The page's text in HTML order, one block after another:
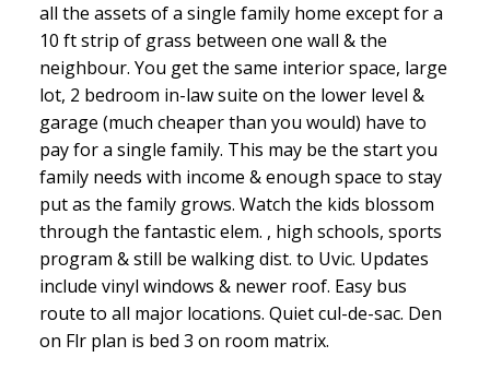
all the assets of a single family home except for a
10 ft strip of grass between one wall & the
neighbour. You get the same interior space, large
lot, 2 bedroom in-law suite on the lower level &
garage (much cheaper than you would) have to
pay for a single family. This may be the start you
family needs with income & enough space to stay
put as the family grows. Watch the kids blossom
through the fantastic elem. , high schools, sports
program & still be walking dist. to Uvic. Updates
include vinyl windows & newer roof. Easy bus
route to all major locations. Quiet cul-de-sac. Den
on Flr plan is bed 3 on room matrix.